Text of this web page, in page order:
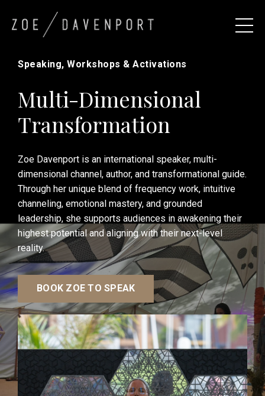
Speaking, Workshops & Activations
Multi-Dimensional
Transformation
Zoe Davenport is an international speaker, multi-
dimensional channel, author, and transformational guide.
Through her unique blend of frequency work, intuitive
channeling, emotional mastery, and grounded
leadership, she supports audiences in awakening their
highest potential and aligning with their next-level
reality.
BOOK ZOE TO SPEAK